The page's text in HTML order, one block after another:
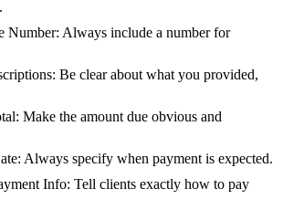
Number: Always include a number for
: Be clear about what you provided,
: Make the amount due obvious and
: Always specify when payment is expected.
Info: Tell clients exactly how to pay